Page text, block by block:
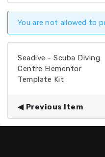
You are not allowed to
Seadive - Scuba Diving
Centre Elementor
Template Kit
Previous Item